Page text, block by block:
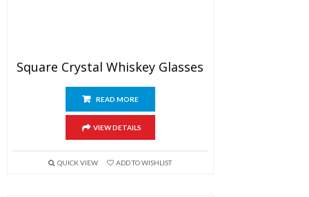
Square Crystal Whiskey Glasses
READ MORE
VIEW DETAILS
QUICK VIEW ADD TO WISHLIST